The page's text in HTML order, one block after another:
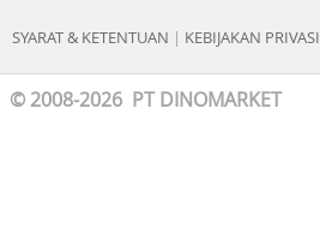
SYARAT & KETENTUAN | KEBIJAKAN PRIVASI
© 2008-2026 PT DINOMARKET